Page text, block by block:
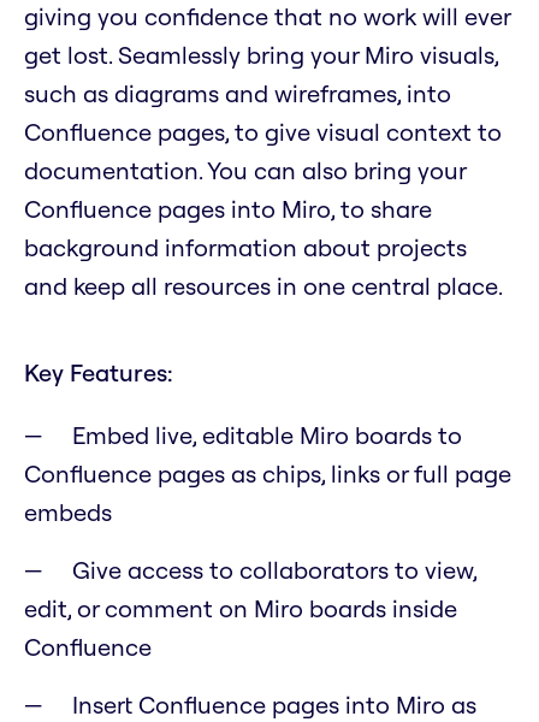
giving you confidence that no work will ever
get lost. Seamlessly bring your Miro visuals,
such as diagrams and wireframes, into
Confluence pages, to give visual context to
documentation. You can also bring your
Confluence pages into Miro, to share
background information about projects
and keep all resources in one central place.
Key Features:
Embed live, editable Miro boards to
Confluence pages as chips, links or full page
embeds
Give access to collaborators to view,
edit, or comment on Miro boards inside
Confluence
Insert Confluence pages into Miro as